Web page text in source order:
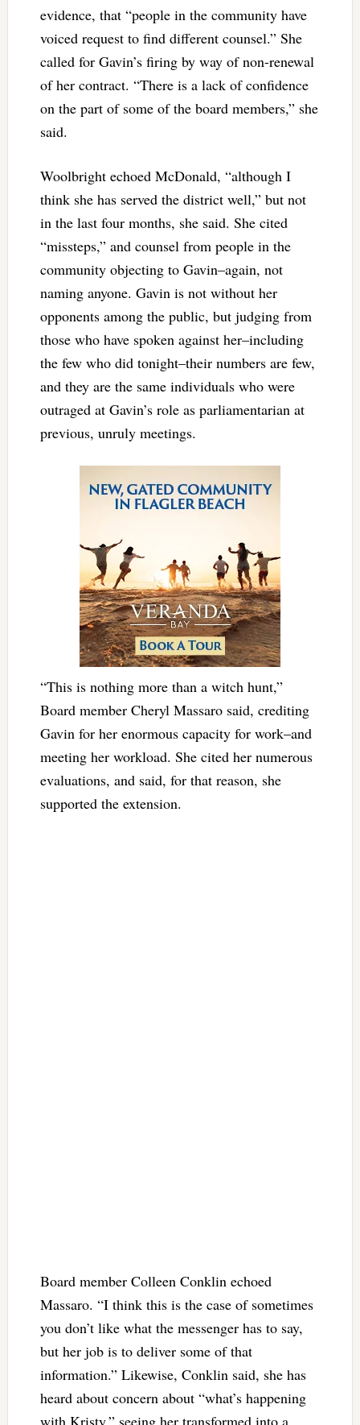
evidence, that “people in the community have
voiced request to find different counsel.” She
called for Gavin’s firing by way of non-renewal
of her contract. “There is a lack of confidence
on the part of some of the board members,” she
said.
Woolbright echoed McDonald, “although I
think she has served the district well,” but not
in the last four months, she said. She cited
“missteps,” and counsel from people in the
community objecting to Gavin–again, not
naming anyone. Gavin is not without her
opponents among the public, but judging from
those who have spoken against her–including
the few who did tonight–their numbers are few,
and they are the same individuals who were
outraged at Gavin’s role as parliamentarian at
previous, unruly meetings.
“This is nothing more than a witch hunt,”
Board member Cheryl Massaro said, crediting
Gavin for her enormous capacity for work–and
meeting her workload. She cited her numerous
evaluations, and said, for that reason, she
supported the extension.
Board member Colleen Conklin echoed
Massaro. “I think this is the case of sometimes
you don’t like what the messenger has to say,
but her job is to deliver some of that
information.” Likewise, Conklin said, she has
heard about concern about “what’s happening
with Kristy,” seeing her transformed into a